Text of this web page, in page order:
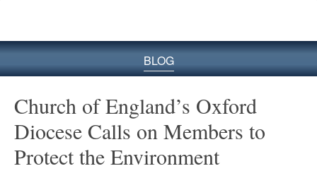
BLOG
Church of England’s Oxford
Diocese Calls on Members to
Protect the Environment